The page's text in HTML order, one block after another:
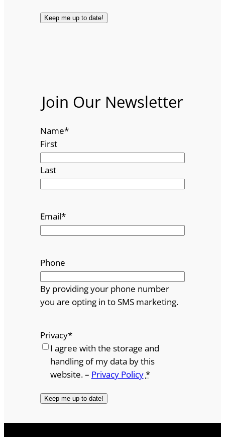
Join Our Newsletter
Name*
First
Last
Email*
Phone
By providing your phone number
you are opting in to SMS marketing.
Privacy*
I agree with the storage and
handling of my data by this
website. – Privacy Policy*